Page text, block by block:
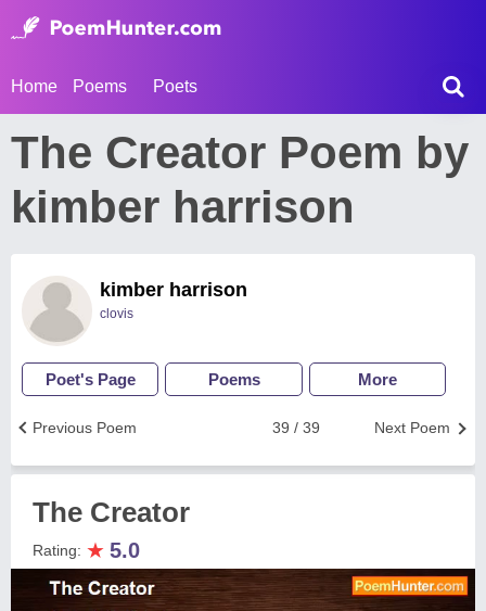
Home Poems Poets
The Creator Poem by
kimber harrison
kimber harrison
clovis
Poet's Page Poems More
Next Poem
39 / 39
Previous Poem
The Creator
Rating: ★ 5.0